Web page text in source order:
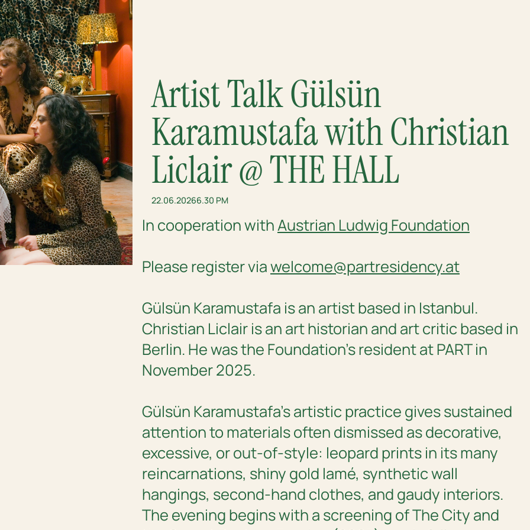
Artist Talk Gülsün
Karamustafa with Christian
Liclair @ THE HALL
22.06.20266.30 PM
In cooperation withAustrian Ludwig Foundation
Please register viawelcome@partresidency.at
Gülsün Karamustafa is an artist based in Istanbul.
Christian Liclair is an art historian and art critic based in
Berlin. He was the Foundation’s resident at PART in
November 2025.
Gülsün Karamustafa’s artistic practice gives sustained
attention to materials often dismissed as decorative,
excessive, or out-of-style: leopard prints in its many
reincarnations, shiny gold lamé, synthetic wall
hangings, second-hand clothes, and gaudy interiors.
The evening begins with a screening ofThe City and